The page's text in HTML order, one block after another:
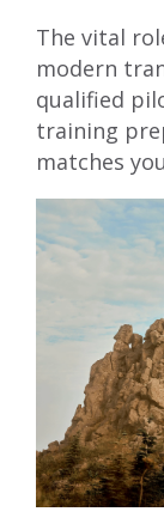
The vital
modern
qualified
training
matches